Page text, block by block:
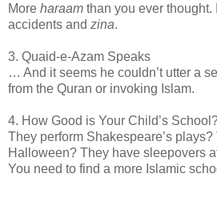
More haraam than you ever thought.
accidents and zina.
3. Quaid-e-Azam Speaks
… And it seems he couldn’t utter a
from the Quran or invoking Islam.
4. How Good is Your Child’s
They perform Shakespeare’s
Halloween? They have sleepovers
You need to find a more Islamic